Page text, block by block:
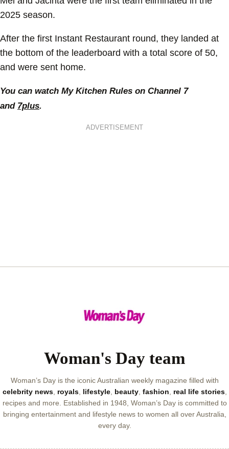
2025 season.
After the first Instant Restaurant round, they landed at
the bottom of the leaderboard with a total score of 50,
and were sent home.
You can watch My Kitchen Rules on Channel 7
and 7plus.
ADVERTISEMENT
Woman's Day team
Woman’s Day is the iconic Australian weekly magazine filled with
celebrity news, royals, lifestyle, beauty, fashion real life stories,
recipes and more. Established in 1948, Woman’s Day is committed to
bringing entertainment and lifestyle news to women all over Australia,
every day.